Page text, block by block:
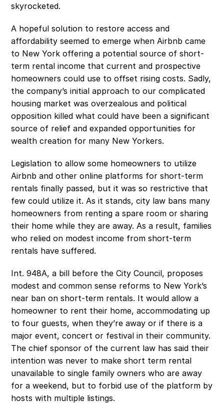
skyrocketed.
A hopeful solution to restore access and
affordability seemed to emerge when Airbnb came
to New York offering a potential source of short-
term rental income that current and prospective
homeowners could use to offset rising costs. Sadly,
the company’s initial approach to our complicated
housing market was overzealous and political
opposition killed what could have been a significant
source of relief and expanded opportunities for
wealth creation for many New Yorkers.
Legislation to allow some homeowners to utilize
Airbnb and other online platforms for short-term
rentals finally passed, but it was so restrictive that
few could utilize it. As it stands, city law bans many
homeowners from renting a spare room or sharing
their home while they are away. As a result, families
who relied on modest income from short-term
rentals have suffered.
Int. 948A, a bill before the City Council, proposes
modest and common sense reforms to New York’s
near ban on short-term rentals. It would allow a
homeowner to rent their home, accommodating up
to four guests, when they’re away or if there is a
major event, concert or festival in their community.
The chief sponsor of the current law has said their
intention was never to make short term rental
unavailable to single family owners who are away
for a weekend, but to forbid use of the platform by
hosts with multiple listings.